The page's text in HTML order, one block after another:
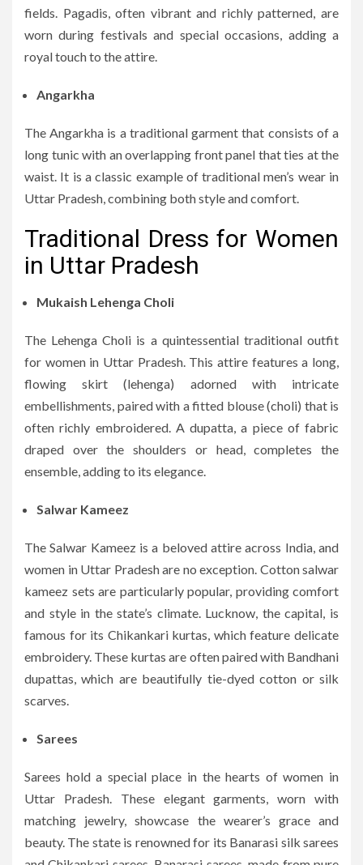
fields. Pagadis, often vibrant and richly patterned, are
worn during festivals and special occasions, adding a
royal touch to the attire.
Angarkha
The Angarkha is a traditional garment that consists of a
long tunic with an overlapping front panel that ties at the
waist. It is a classic example of traditional men’s wear in
Uttar Pradesh, combining both style and comfort.
Traditional Dress for Women
in Uttar Pradesh
Mukaish Lehenga Choli
The Lehenga Choli is a quintessential traditional outfit
for women in Uttar Pradesh. This attire features a long,
flowing skirt (lehenga) adorned with intricate
embellishments, paired with a fitted blouse (choli) that is
often richly embroidered. A dupatta, a piece of fabric
draped over the shoulders or head, completes the
ensemble, adding to its elegance.
Salwar Kameez
The Salwar Kameez is a beloved attire across India, and
women in Uttar Pradesh are no exception. Cotton salwar
kameez sets are particularly popular, providing comfort
and style in the state’s climate. Lucknow, the capital, is
famous for its Chikankari kurtas, which feature delicate
embroidery. These kurtas are often paired with Bandhani
dupattas, which are beautifully tie-dyed cotton or silk
scarves.
Sarees
Sarees hold a special place in the hearts of women in
Uttar Pradesh. These elegant garments, worn with
matching jewelry, showcase the wearer’s grace and
beauty. The state is renowned for its Banarasi silk sarees